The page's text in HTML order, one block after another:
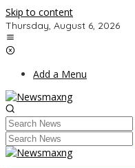
Skip to content
Thursday, August 6, 2026
Add a Menu